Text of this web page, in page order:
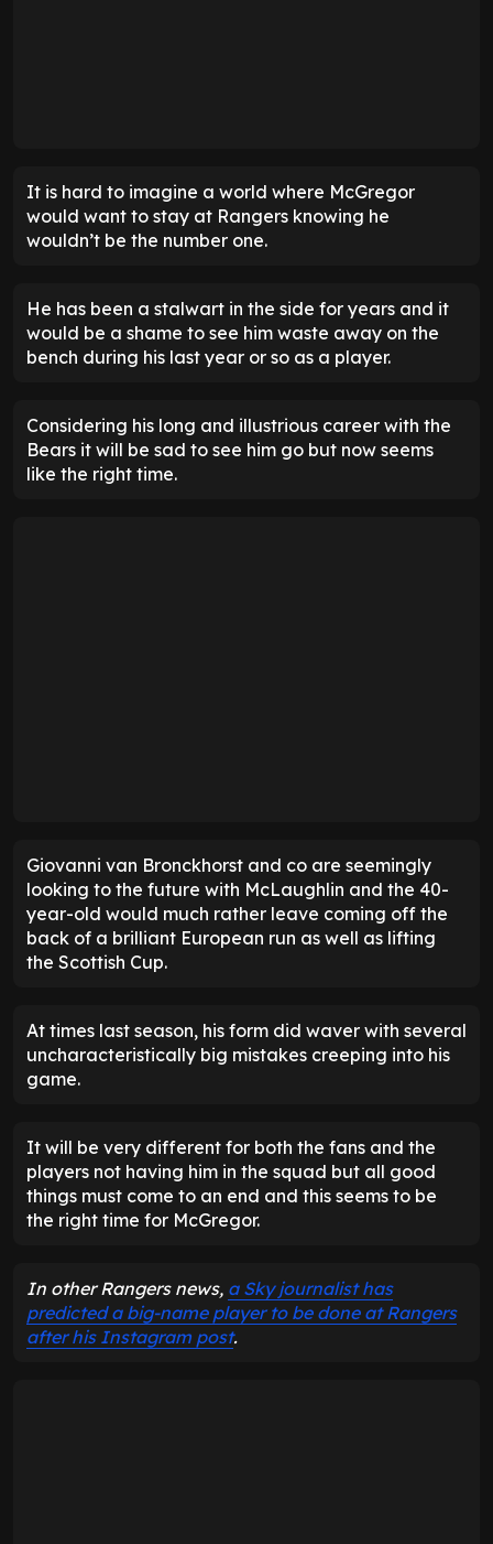
It is hard to imagine a world where McGregor
would want to stay at Rangers knowing he
wouldn’t be the number one.
He has been a stalwart in the side for years and it
would be a shame to see him waste away on the
bench during his last year or so as a player.
Considering his long and illustrious career with the
Bears it will be sad to see him go but now seems
like the right time.
Giovanni van Bronckhorst and co are seemingly
looking to the future with McLaughlin and the 40-
year-old would much rather leave coming off the
back of a brilliant European run as well as lifting
the Scottish Cup.
At times last season, his form did waver with several
uncharacteristically big mistakes creeping into his
game.
It will be very different for both the fans and the
players not having him in the squad but all good
things must come to an end and this seems to be
the right time for McGregor.
In other Rangers news, a Sky journalist has
predicted a big-name player to be done at Rangers
after his Instagram post.